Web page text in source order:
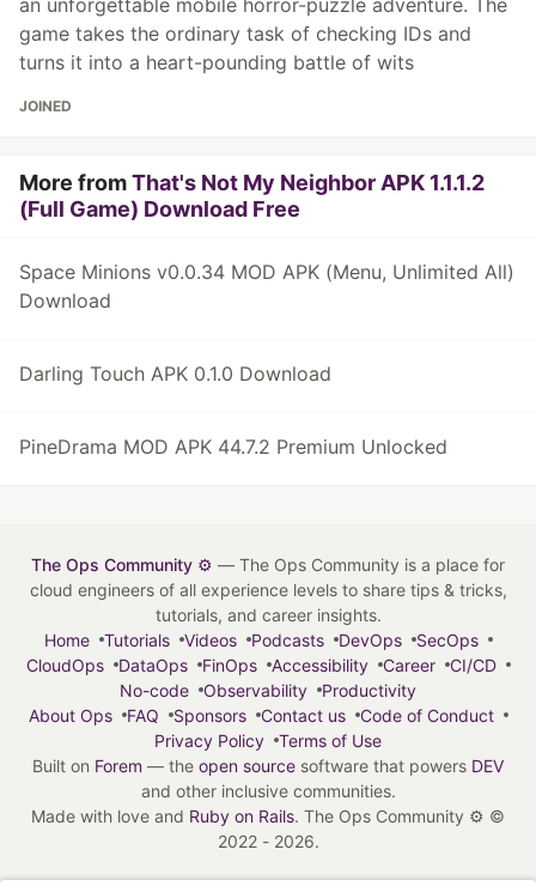
game takes the ordinary task of checking IDs and
turns it into a heart-pounding battle of wits
JOINED
More fromThat's Not My Neighbor APK 1.1.1.2
(Full Game) Download Free
Space Minions v0.0.34 MOD APK (Menu, Unlimited All)
Download
Darling Touch APK 0.1.0 Download
PineDrama MOD APK 44.7.2 Premium Unlocked
The Ops Community ⚙️ — The Ops Community is a place for
cloud engineers of all experience levels to share tips & tricks,
tutorials, and career insights.
Home
Tutorials Videos Podcasts DevOps
SecOps
CloudOps
DataOps FinOps Accessibility Career
CI/CD
No-code
Observability
Productivity
About Ops
FAQ Sponsors Contact us
Code of Conduct
Privacy Policy
Terms of Use
Built on Forem — the open source software that powers DEV
and other inclusive communities.
Made with love and Ruby on Rails. The Ops Community ⚙️ ©
2022 - 2026.